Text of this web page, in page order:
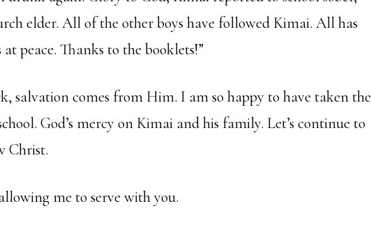
elder. All of the other boys have followed Kimai. All has
peace. Thanks to the booklets!”
salvation comes from Him. I am so happy to have taken the
God’s mercy on Kimai and his family. Let’s continue to
Christ.
me to serve with you.